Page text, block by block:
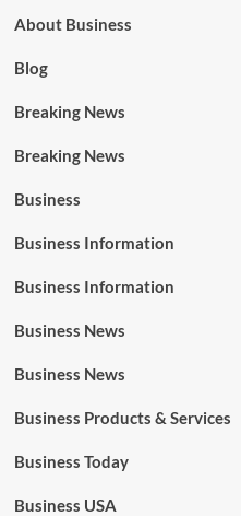
About Business
Blog
Breaking News
Breaking News
Business
Business Information
Business Information
Business News
Business News
Business Products & Services
Business Today
Business USA